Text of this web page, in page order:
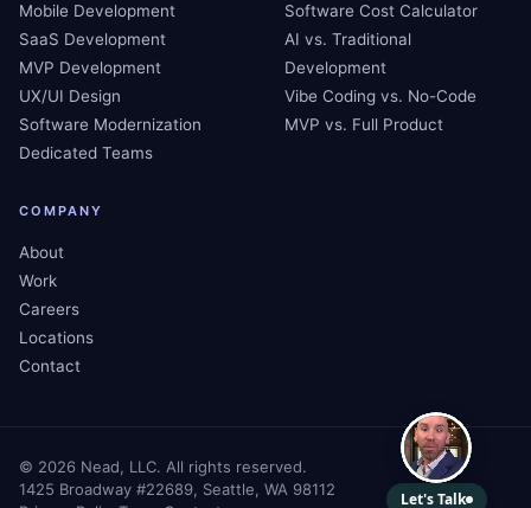
Mobile Development
SaaS Development
MVP Development
UX/UI Design
Software Modernization
Dedicated Teams
Software Cost Calculator
AI vs. Traditional
Development
Vibe Coding vs. No-Code
MVP vs. Full Product
COMPANY
About
Work
Careers
Locations
Contact
© 2026 Nead, LLC. All rights reserved.
1425 Broadway #22689, Seattle, WA 98112